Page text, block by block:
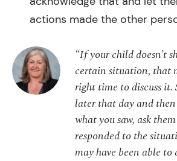
actions made the other
“If your child doesn’t
certain situation, that
right time to discuss
later that day and
what you saw, ask
responded to the
may have been able